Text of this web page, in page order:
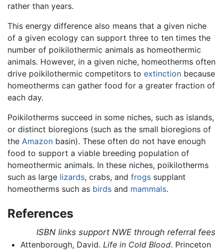
rather than years.
This energy difference also means that a given niche
of a given ecology can support three to ten times the
number of poikilothermic animals as homeothermic
animals. However, in a given niche, homeotherms often
drive poikilothermic competitors to extinction because
homeotherms can gather food for a greater fraction of
each day.
Poikilotherms succeed in some niches, such as islands,
or distinct bioregions (such as the small bioregions of
the Amazon basin). These often do not have enough
food to support a viable breeding population of
homeothermic animals. In these niches, poikilotherms
such as large lizards, crabs, and frogs supplant
homeotherms such as birds and mammals.
References
ISBN links support NWE through referral fees
Attenborough, David. Life in Cold Blood. Princeton